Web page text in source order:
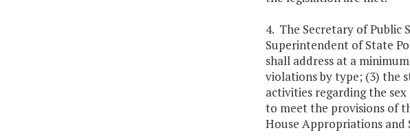
4. The Secretary of
Superintendent of State
shall address at a
violations by type; (3) the
activities regarding the
to meet the provisions of
House Appropriations and